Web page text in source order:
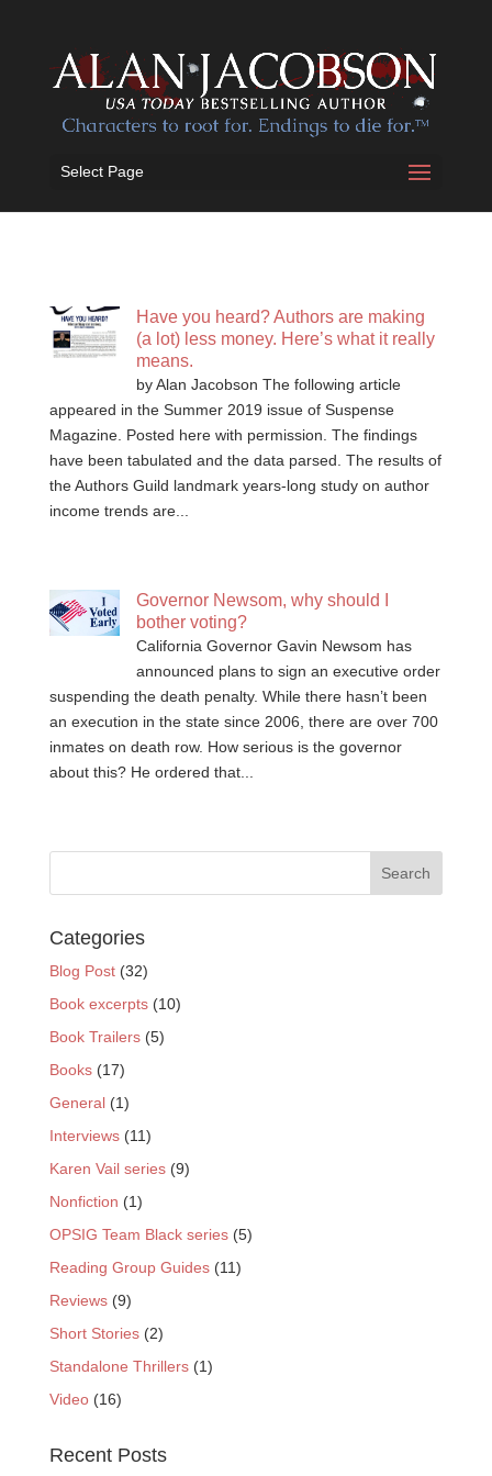
Select Page
Have you heard? Authors are making
(a lot) less money. Here’s what it really
means.
by Alan Jacobson The following article
appeared in the Summer 2019 issue of Suspense
Magazine. Posted here with permission. The findings
have been tabulated and the data parsed. The results of
the Authors Guild landmark years-long study on author
income trends are...
Governor Newsom, why should I
bother voting?
California Governor Gavin Newsom has
announced plans to sign an executive order
suspending the death penalty. While there hasn’t been
an execution in the state since 2006, there are over 700
inmates on death row. How serious is the governor
about this? He ordered that...
Categories
Blog Post(32)
Book excerpts(10)
Book Trailers(5)
Books(17)
General(1)
Interviews(11)
Karen Vail series(9)
Nonfiction (1)
OPSIG Team Black series(5)
Reading Group Guides(11)
Reviews(9)
Short Stories(2)
Standalone Thrillers(1)
Video(16)
Recent Posts